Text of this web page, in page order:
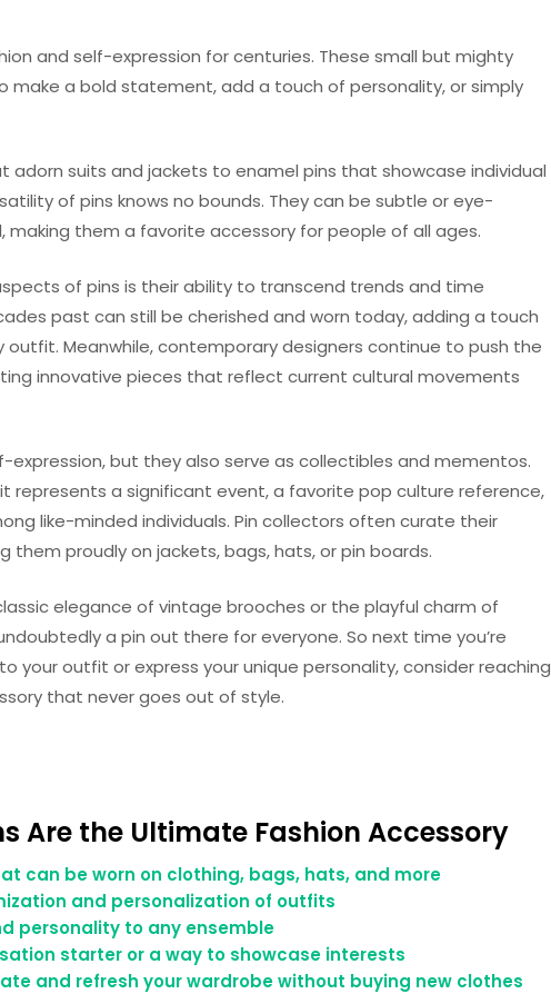
and self-expression for centuries. These small but mighty
make a bold statement, add a touch of personality, or simply
adorn suits and jackets to enamel pins that showcase individual
of pins knows no bounds. They can be subtle or eye-
making them a favorite accessory for people of all ages.
of pins is their ability to transcend trends and time
past can still be cherished and worn today, adding a touch
Meanwhile, contemporary designers continue to push the
innovative pieces that reflect current cultural movements
expression, but they also serve as collectibles and mementos.
represents a significant event, a favorite pop culture reference,
like-minded individuals. Pin collectors often curate their
them proudly on jackets, bags, hats, or pin boards.
elegance of vintage brooches or the playful charm of
a pin out there for everyone. So next time you’re
your outfit or express your unique personality, consider reaching
that never goes out of style.
Are the Ultimate Fashion Accessory
can be worn on clothing, bags, hats, and more
and personalization of outfits
personality to any ensemble
starter or a way to showcase interests
and refresh your wardrobe without buying new clothes